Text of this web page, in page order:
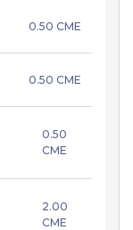
0.50 CME
0.50 CME
0.50
CME
2.00
CME